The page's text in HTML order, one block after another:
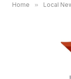
Home » Local